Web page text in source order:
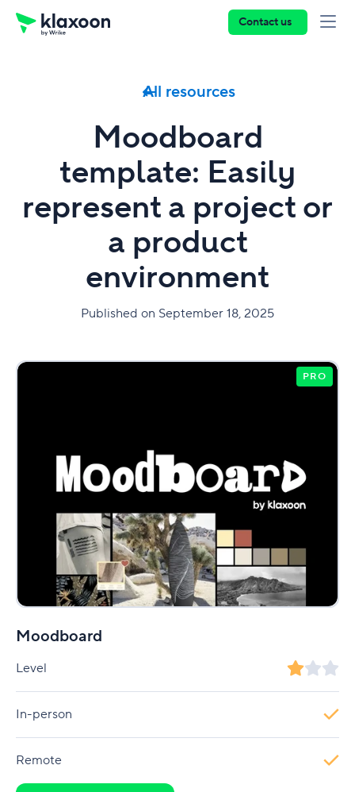
Contact us
All resources
Moodboard
template: Easily
represent a project or
a product
environment
Published on September 18, 2025
PRO
Moodboard
Level
In-person
Remote